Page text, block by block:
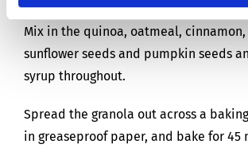
Mix in the quinoa, oatmeal, cinnamon,
sunflower seeds and pumpkin seeds
syrup throughout.
Spread the granola out across a
in greaseproof paper, and bake for 45